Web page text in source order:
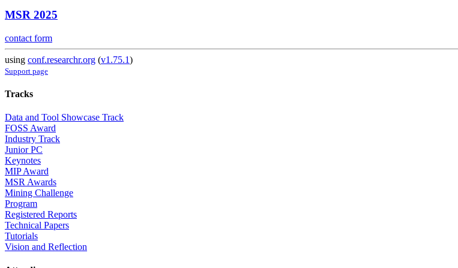
MSR 2025
contact form
using conf.researchr.org (v1.75.1)
Support page
Tracks
Data and Tool Showcase Track
FOSS Award
Industry Track
Junior PC
Keynotes
MIP Award
MSR Awards
Mining Challenge
Program
Registered Reports
Technical Papers
Tutorials
Vision and Reflection